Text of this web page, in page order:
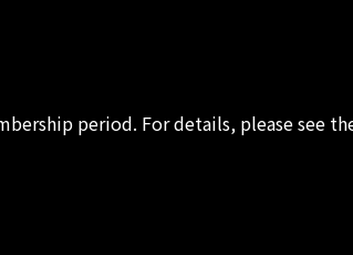
period. For details, please see